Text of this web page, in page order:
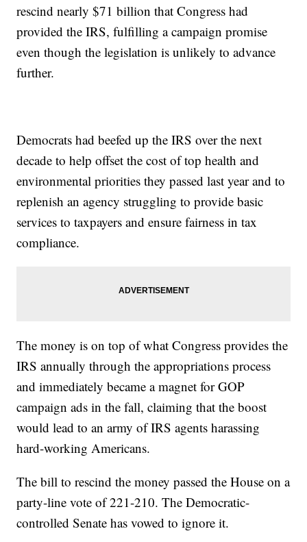
rescind nearly $71 billion that Congress had
provided the IRS, fulfilling a campaign promise
even though the legislation is unlikely to advance
further.
Democrats had beefed up the IRS over the next
decade to help offset the cost of top health and
environmental priorities they passed last year and to
replenish an agency struggling to provide basic
services to taxpayers and ensure fairness in tax
compliance.
The money is on top of what Congress provides the
IRS annually through the appropriations process
and immediately became a magnet for GOP
campaign ads in the fall, claiming that the boost
would lead to an army of IRS agents harassing
hard-working Americans.
The bill to rescind the money passed the House on a
party-line vote of 221-210. The Democratic-
controlled Senate has vowed to ignore it.